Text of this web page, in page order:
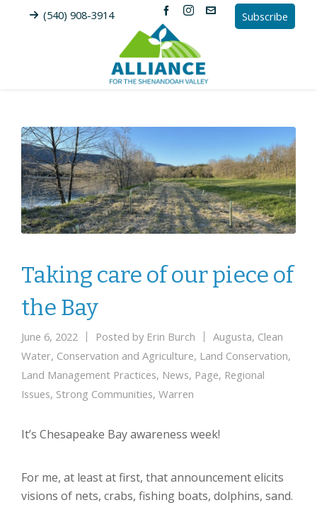
(540) 908-3914 Subscribe
Taking care of our piece of
the Bay
June 6, 2022 Posted by Erin Burch Augusta, Clean
Water, Conservation and Agriculture, Land Conservation,
Land Management Practices, News, Page, Regional
Issues, Strong Communities, Warren
It’s Chesapeake Bay awareness week!
For me, at least at first, that announcement elicits
visions of nets, crabs, fishing boats, dolphins, sand.